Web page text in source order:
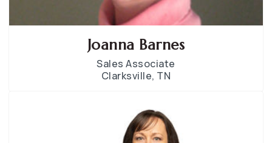
Joanna Barnes
Sales Associate
Clarksville, TN